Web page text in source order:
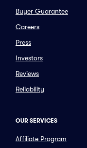
Buyer Guarantee
Careers
Press
Investors
Reviews
Reliability
OUR SERVICES
Affiliate Program